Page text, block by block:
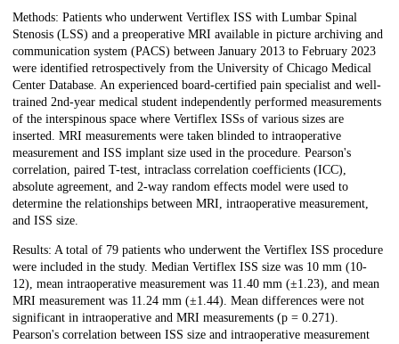
Methods: Patients who underwent Vertiflex ISS with Lumbar Spinal
Stenosis (LSS) and a preoperative MRI available in picture archiving and
communication system (PACS) between January 2013 to February 2023
were identified retrospectively from the University of Chicago Medical
Center Database. An experienced board-certified pain specialist and well-
trained 2nd-year medical student independently performed measurements
of the interspinous space where Vertiflex ISSs of various sizes are
inserted. MRI measurements were taken blinded to intraoperative
measurement and ISS implant size used in the procedure. Pearson's
correlation, paired T-test, intraclass correlation coefficients (ICC),
absolute agreement, and 2-way random effects model were used to
determine the relationships between MRI, intraoperative measurement,
and ISS size.
Results: A total of 79 patients who underwent the Vertiflex ISS procedure
were included in the study. Median Vertiflex ISS size was 10 mm (10-
12), mean intraoperative measurement was 11.40 mm (±1.23), and mean
MRI measurement was 11.24 mm (±1.44). Mean differences were not
significant in intraoperative and MRI measurements (p = 0.271).
Pearson's correlation between ISS size and intraoperative measurement